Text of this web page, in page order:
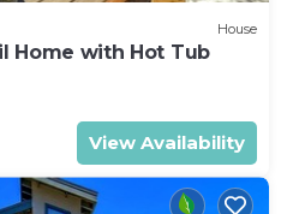
House
Home with Hot Tub
View Availability